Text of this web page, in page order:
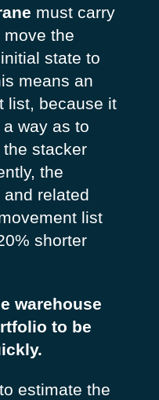
must carry
the
state to
means an
list, because it
way as to
stacker
the
related
list
shorter
warehouse
to be
estimate the